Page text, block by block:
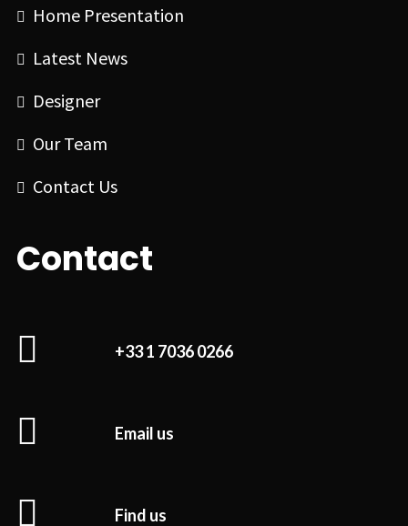
Home Presentation
Latest News
Designer
Our Team
Contact Us
Contact
+33 1 7036 0266
Email us
Find us